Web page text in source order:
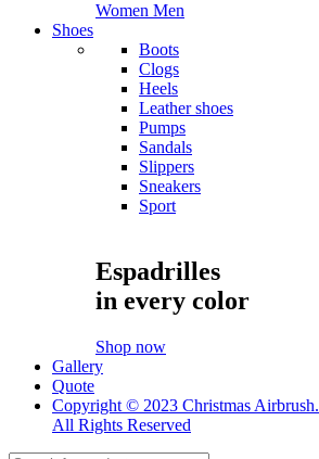
Women Men
Shoes
Boots
Clogs
Heels
Leather shoes
Pumps
Sandals
Slippers
Sneakers
Sport
Espadrilles
in every color
Shop now
Gallery
Quote
Copyright © 2023 Christmas Airbrush.
All Rights Reserved